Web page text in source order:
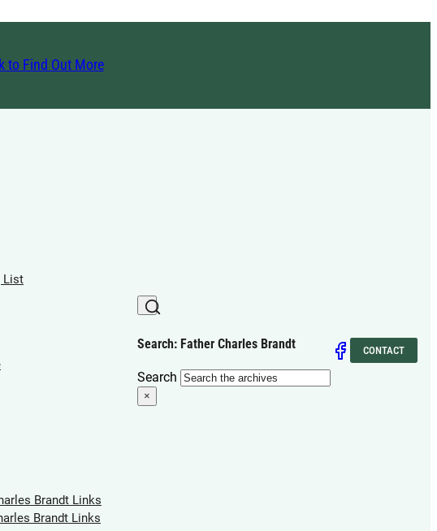
to Find Out More
List
Brandt Links
Brandt Links
Search: Father Charles Brandt
Search
×
CONTACT